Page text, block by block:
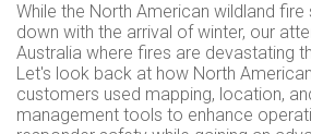
While the North American wildland
down with the arrival of winter, our
Australia where fires are devastating
Let's look back at how North
customers used mapping, location,
management tools to enhance